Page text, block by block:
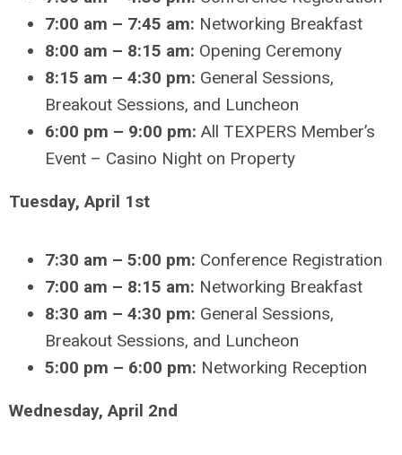
7:00 am – 7:45 am: Networking Breakfast
8:00 am – 8:15 am: Opening Ceremony
8:15 am – 4:30 pm: General Sessions,
Breakout Sessions, and Luncheon
6:00 pm – 9:00 pm: All TEXPERS Member’s
Event – Casino Night on Property
Tuesday, April 1st
7:30 am – 5:00 pm: Conference Registration
7:00 am – 8:15 am: Networking Breakfast
8:30 am – 4:30 pm: General Sessions,
Breakout Sessions, and Luncheon
5:00 pm – 6:00 pm: Networking Reception
Wednesday, April 2nd